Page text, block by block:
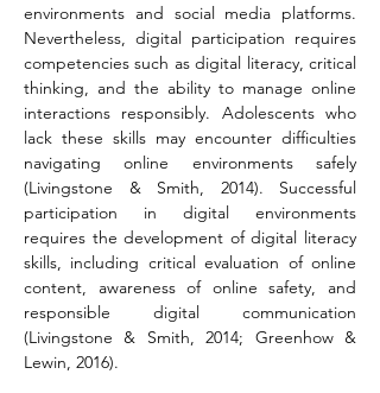
environments and social media platforms.
Nevertheless, digital participation requires
competencies such as digital literacy, critical
thinking, and the ability to manage online
interactions responsibly. Adolescents who
lack these skills may encounter difficulties
navigating online environments safely
(Livingstone & Smith, 2014). Successful
participation in digital environments
requires the development of digital literacy
skills, including critical evaluation of online
content, awareness of online safety, and
responsible digital communication
(Livingstone & Smith, 2014; Greenhow &
Lewin, 2016).